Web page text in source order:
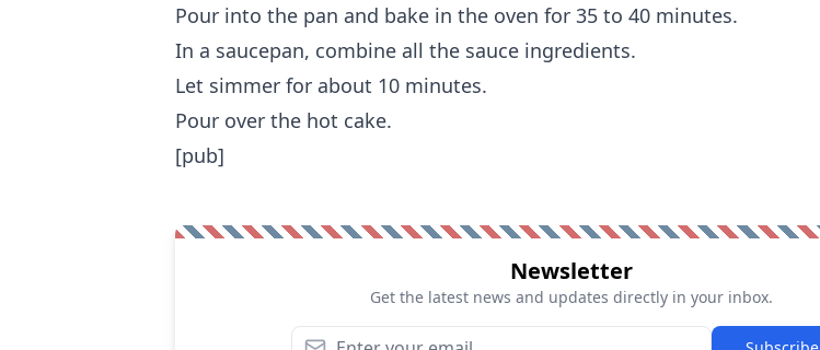
Pour into the pan and bake in the oven for 35 to 40 minutes.
In a saucepan, combine all the sauce ingredients.
Let simmer for about 10 minutes.
Pour over the hot cake.
[pub]
Newsletter
Get the latest news and updates directly in your inbox.